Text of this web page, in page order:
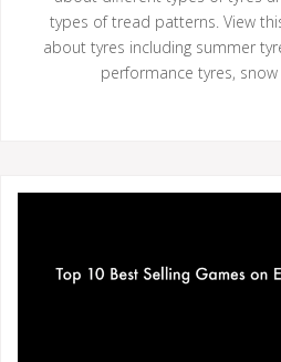
types of tread patterns. View
about tyres including summer
performance tyres,